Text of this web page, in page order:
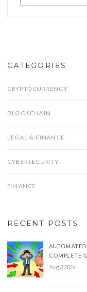
CATEGORIES
CRYPTOCURRENCY
BLOCKCHAIN
LEGAL & FINANCE
CYBERSECURITY
FINANCE
RECENT POSTS
COMPLETE
Aug 3 2026